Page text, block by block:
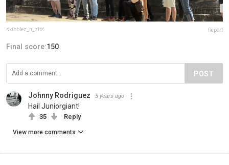
skibblez_n_zits Report
Final score:150
POST
Johnny Rodriguez 5 years ago
Hail Juniorgiant!
35 Reply
View more comments